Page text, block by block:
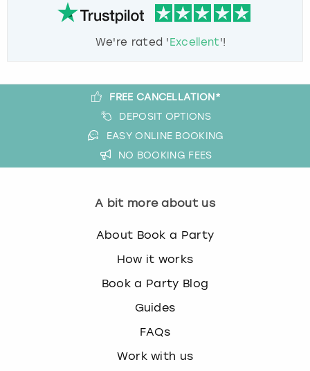
We're rated 'Excellent'!
FREE CANCELLATION*
DEPOSIT OPTIONS
EASY ONLINE BOOKING
NO BOOKING FEES
A bit more about us
About Book a Party
How it works
Book a Party Blog
Guides
FAQs
Work with us